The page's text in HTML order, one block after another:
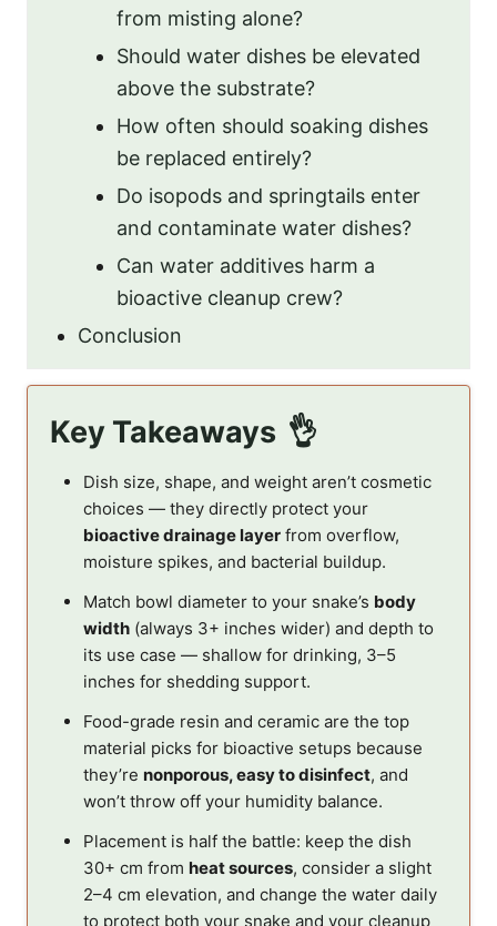
from misting alone?
Should water dishes be elevated
above the substrate?
How often should soaking dishes
be replaced entirely?
Do isopods and springtails enter
and contaminate water dishes?
Can water additives harm a
bioactive cleanup crew?
Conclusion
Key Takeaways
Dish size, shape, and weight aren’t cosmetic
choices — they directly protect your
bioactive drainage layer from overflow,
moisture spikes, and bacterial buildup.
Match bowl diameter to your snake’s body
width (always 3+ inches wider) and depth to
its use case — shallow for drinking, 3–5
inches for shedding support.
Food-grade resin and ceramic are the top
material picks for bioactive setups because
they’re nonporous, easy to disinfect, and
won’t throw off your humidity balance.
Placement is half the battle: keep the dish
30+ cm from heat sources, consider a slight
2–4 cm elevation, and change the water daily
to protect both your snake and your cleanup